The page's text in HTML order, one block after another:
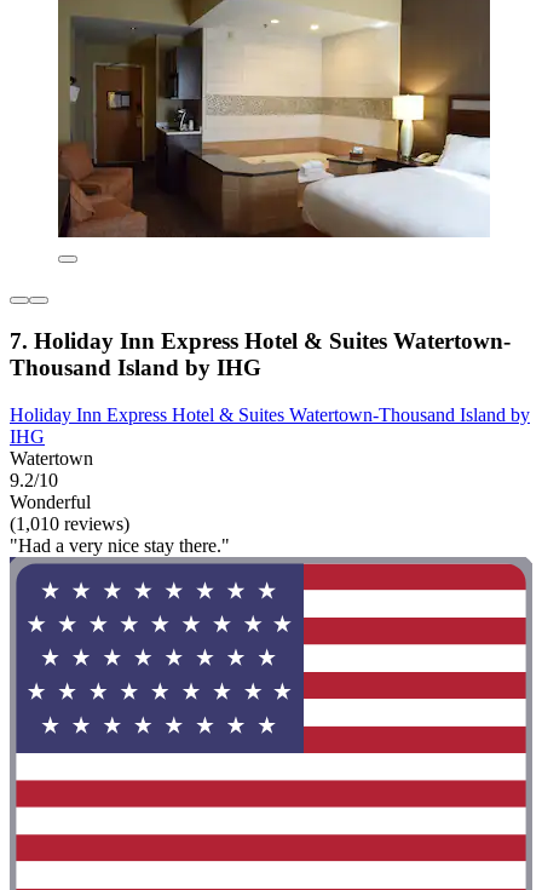
7. Holiday Inn Express Hotel & Suites Watertown-
Thousand Island by IHG
Holiday Inn Express Hotel & Suites Watertown-Thousand Island by
IHG
Watertown
9.2/10
Wonderful
(1,010 reviews)
"Had a very nice stay there."